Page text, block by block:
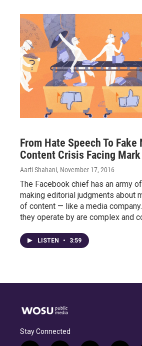
From Hate Speech To Fake
Content Crisis Facing
Aarti Shahani, November 17, 2016
The Facebook chief has an army
making editorial judgments about
of content — like a media
they operate by are complex and
LISTEN • 3:59
Stay Connected